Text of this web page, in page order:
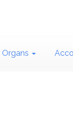
Organs